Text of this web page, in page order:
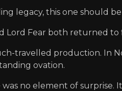
legacy, this one should
Lord Fear both returned
travelled production. In
ovation.
no element of surprise.